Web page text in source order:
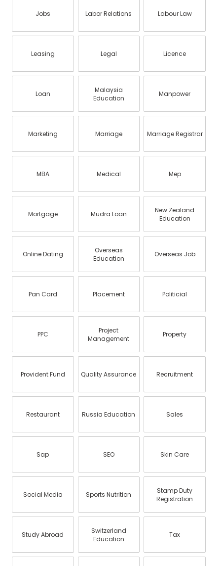
Jobs Labor Relations Labour Law
Leasing Legal Licence
Loan
Malaysia
Education
Manpower
Marketing Marriage Marriage Registrar
MBA Medical Mep
Mortgage Mudra Loan
New Zealand
Education
Online Dating
Overseas
Education
Overseas Job
Pan Card Placement Politicial
PPC
Project
Management
Property
Provident Fund Quality Assurance Recruitment
Restaurant Russia Education Sales
Sap SEO Skin Care
Social Media Sports Nutrition
Stamp Duty
Registration
Study Abroad
Switzerland
Education
Tax